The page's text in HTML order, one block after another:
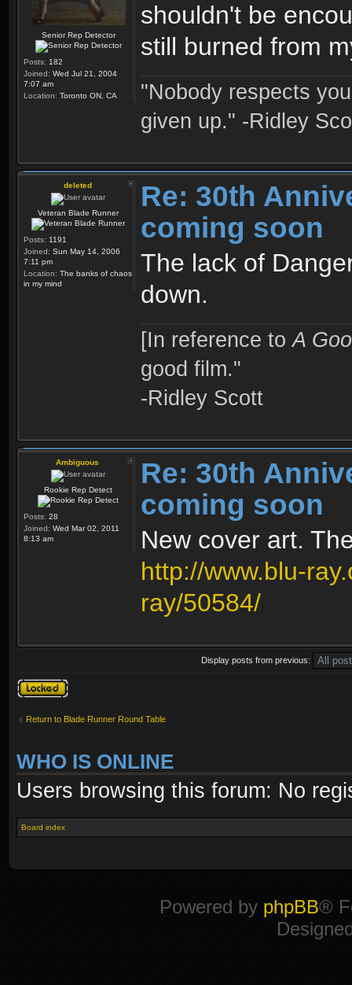
Senior Rep Detector
Posts: 182
Joined: Wed Jul 21, 2004
7:07 am
Location: Toronto ON, CA
shouldn't be
still burned from
"Nobody respects
given up." -Ridley
deleted
Veteran Blade Runner
Posts: 1191
Joined: Sun May 14, 2006
7:11 pm
Location: The banks of chaos
in my mind
Re: 30th
coming soon
The lack of
down.
[In reference toA
good film."
-Ridley Scott
Ambiguous
Rookie Rep Detect
Posts: 28
Joined: Wed Mar 02, 2011
8:13 am
Re: 30th
coming soon
New cover art.
http://www.blu-
ray/50584/
Display posts from previous:
Topic locked
Return to Blade Runner Round Table
WHO IS ONLINE
Users browsing this forum: No
Board index
Powered by phpBB®